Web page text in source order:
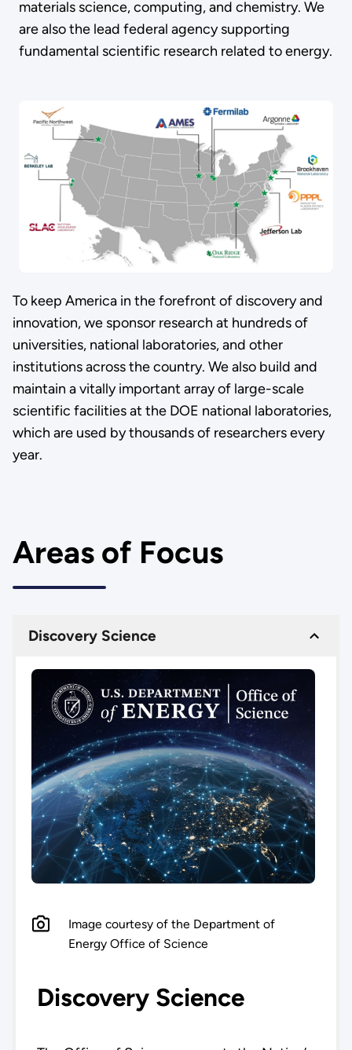
materials science, computing, and chemistry. We
are also the lead federal agency supporting
fundamental scientific research related to energy.
To keep America in the forefront of discovery and
innovation, we sponsor research at hundreds of
universities, national laboratories, and other
institutions across the country. We also build and
maintain a vitally important array of large-scale
scientific facilities at the DOE national laboratories,
which are used by thousands of researchers every
year.
Areas of Focus
Discovery Science
Image courtesy of the Department of
Energy Office of Science
Discovery Science